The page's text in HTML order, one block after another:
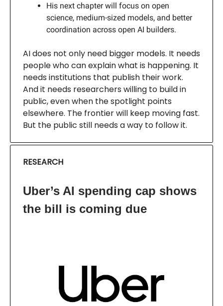
His next chapter will focus on open
science, medium-sized models, and better
coordination across open AI builders.
AI does not only need bigger models. It needs
people who can explain what is happening. It
needs institutions that publish their work.
And it needs researchers willing to build in
public, even when the spotlight points
elsewhere. The frontier will keep moving fast.
But the public still needs a way to follow it.
RESEARCH
Uber’s AI spending cap shows
the bill is coming due